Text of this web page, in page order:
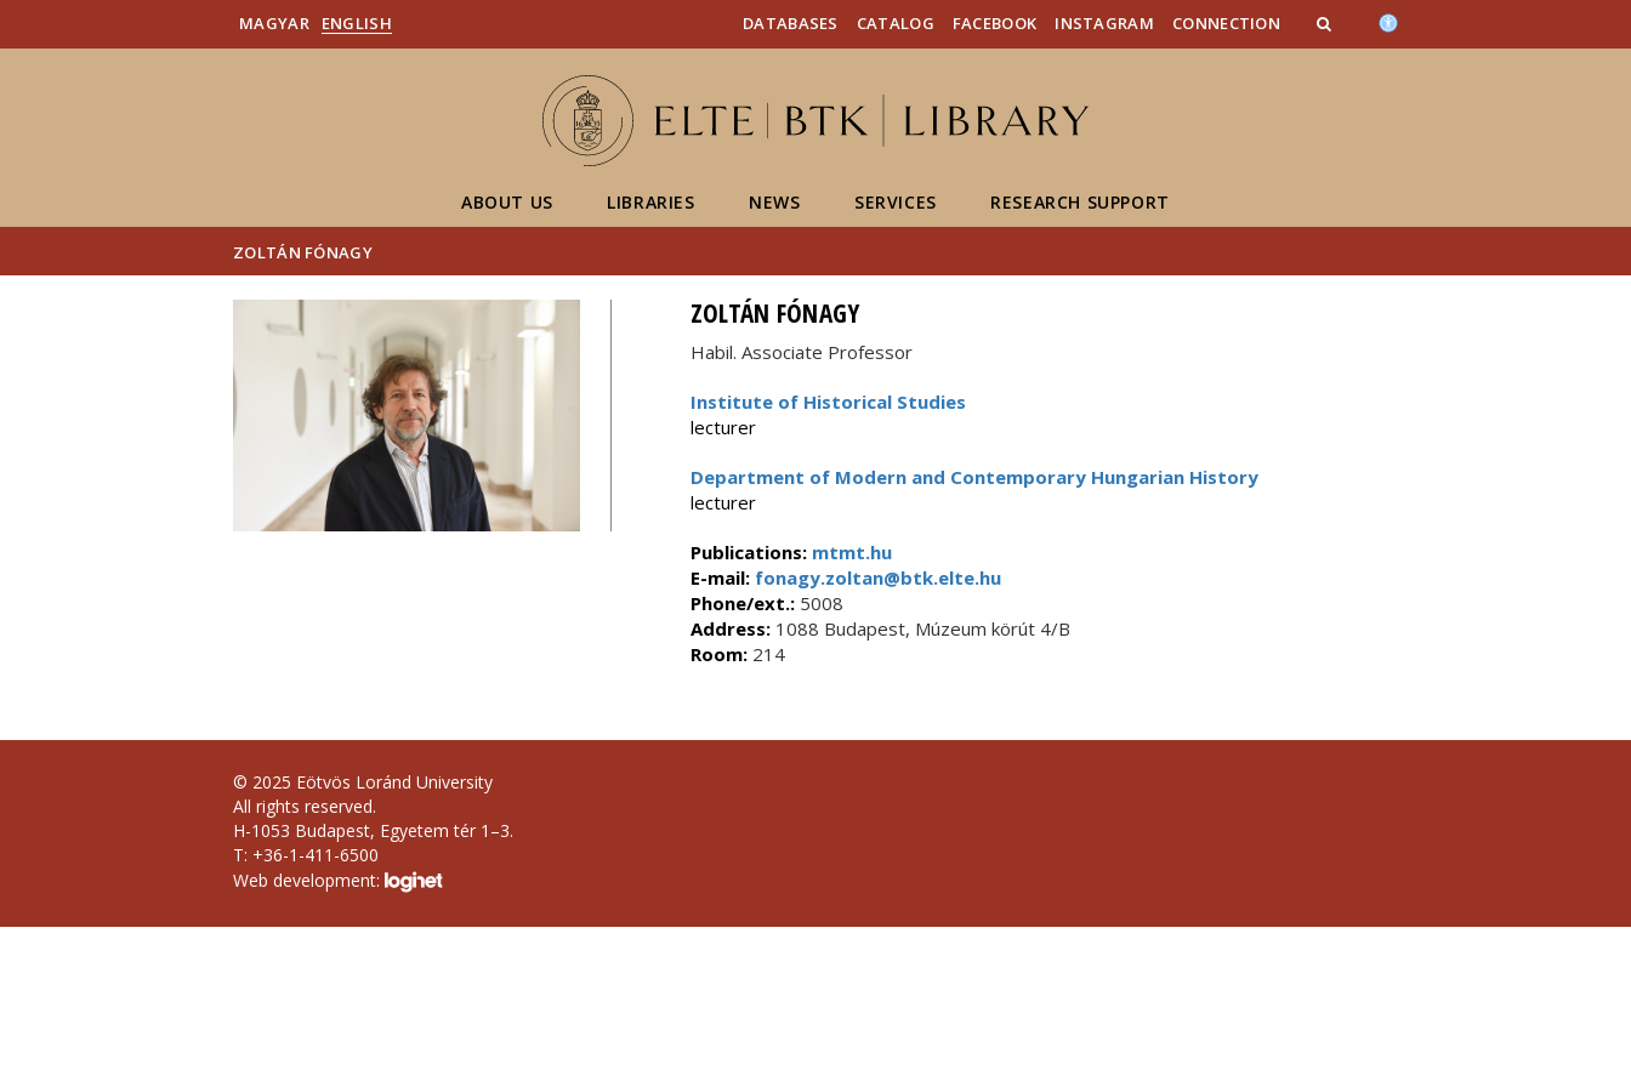
FIXME:token.header.main_content
FIXME:token.header.calendar_content
FIXME:token.header.about_this_site_content
MAGYAR ENGLISH DATABASES CATALOG FACEBOOK INSTAGRAM CONNECTION
ABOUT US LIBRARIES NEWS SERVICES RESEARCH SUPPORT
ZOLTÁN FÓNAGY
ZOLTÁN FÓNAGY
Habil. Associate Professor
Institute of Historical Studies
lecturer
Department of Modern and Contemporary Hungarian History
lecturer
Publications: mtmt.hu
E-mail:fonagy.zoltan@btk.elte.hu
Phone/ext.:5008
Address:1088 Budapest, Múzeum körút 4/B
Room:214
© 2025 Eötvös Loránd University
All rights reserved.
H-1053 Budapest, Egyetem tér 1–3.
T: +36-1-411-6500
Web development: